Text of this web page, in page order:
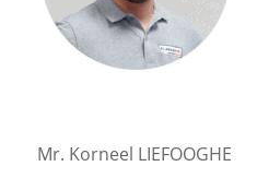
Mr. Korneel LIEFOOGHE